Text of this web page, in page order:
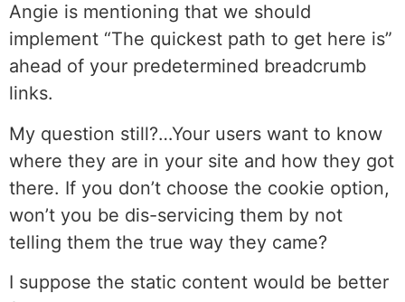
Angie is mentioning that we should
implement “The quickest path to get here is”
ahead of your predetermined breadcrumb
links.
My question still?…Your users want to know
where they are in your site and how they got
there. If you don’t choose the cookie option,
won’t you be dis-servicing them by not
telling them the true way they came?
I suppose the static content would be better